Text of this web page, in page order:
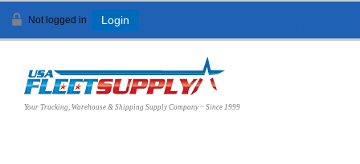
Not logged in Login
Your Trucking, Warehouse & Shipping Supply Company ~ Since 1999